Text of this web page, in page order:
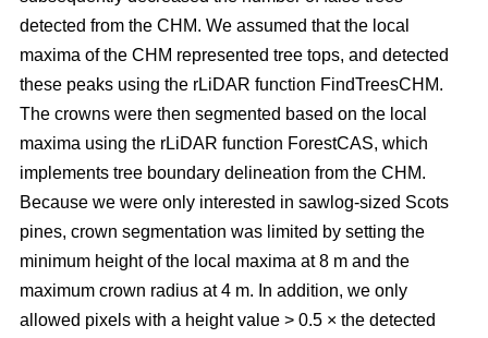
detected from the CHM. We assumed that the local
maxima of the CHM represented tree tops, and detected
these peaks using the rLiDAR function FindTreesCHM.
The crowns were then segmented based on the local
maxima using the rLiDAR function ForestCAS, which
implements tree boundary delineation from the CHM.
Because we were only interested in sawlog-sized Scots
pines, crown segmentation was limited by setting the
minimum height of the local maxima at 8 m and the
maximum crown radius at 4 m. In addition, we only
allowed pixels with a height value > 0.5 × the detected